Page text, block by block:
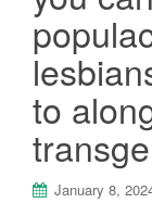
to
January 8,